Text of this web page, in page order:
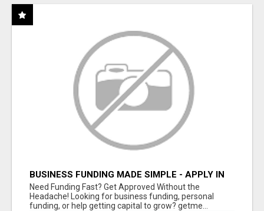
BUSINESS FUNDING MADE SIMPLE - APPLY IN
MINUTES
Need Funding Fast? Get Approved Without the
Headache! Looking for business funding, personal
funding, or help getting capital to grow? getme...